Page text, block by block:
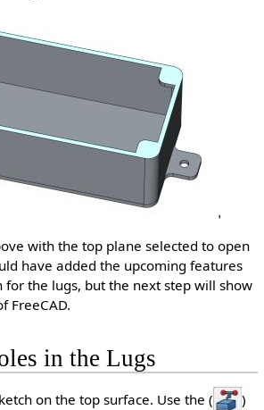
with the top plane selected to open
have added the upcoming features
for the lugs, but the next step will show
FreeCAD.
in the Lugs
on the top surface. Use the (
)